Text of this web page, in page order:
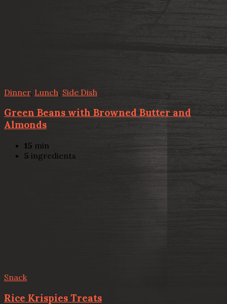
Dinner, Lunch Side Dish
Green Beans with Browned Butter and
Almonds
15 min
5 ingredients
Snack
Rice Krispies Treats